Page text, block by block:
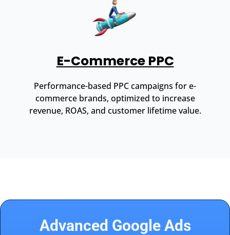
E-Commerce PPC
Performance-based PPC campaigns for e-
commerce brands, optimized to increase
revenue, ROAS, and customer lifetime value.
Advanced Google Ads